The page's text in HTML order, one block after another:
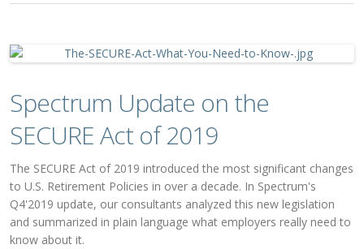
Spectrum Update on the
SECURE Act of 2019
The SECURE Act of 2019 introduced the most significant changes
to U.S. Retirement Policies in over a decade. In Spectrum's
Q4'2019 update, our consultants analyzed this new legislation
and summarized in plain language what employers really need to
know about it.